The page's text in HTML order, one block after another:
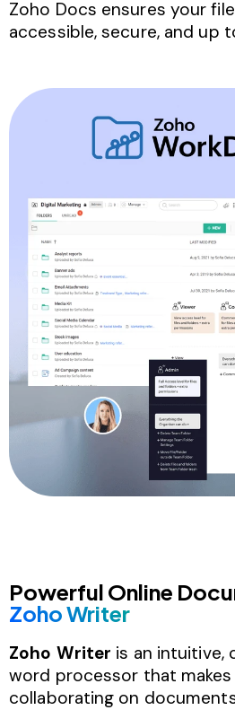
Zoho Docs ensures your
accessible, secure, and up
Powerful Online
Zoho Writer
Zoho Writer is an intuitive,
word processor that
collaborating on